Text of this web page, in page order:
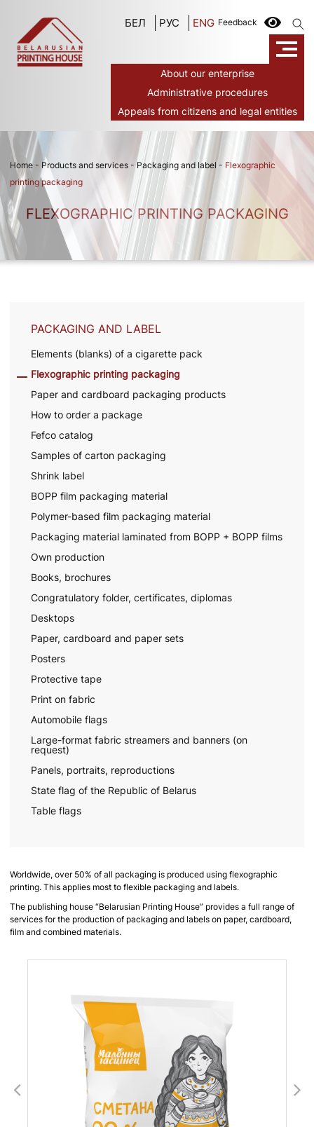
БЕЛ РУС ENG Feedback
About our enterprise
Administrative procedures
Appeals from citizens and legal entities
Home - Products and services -Packaging and label- Flexographic
printing packaging
FLEXOGRAPHIC PRINTING PACKAGING
Worldwide, over 50% of all packaging is produced using flexographic
printing. This applies most to flexible packaging and labels.
The publishing house “Belarusian Printing House” provides a full range of
services for the production of packaging and labels on paper, cardboard,
film and combined materials.
PACKAGING AND LABEL
Elements (blanks) of a cigarette pack
Flexographic printing packaging
Paper and cardboard packaging products
How to order a package
Fefco catalog
Samples of carton packaging
Shrink label
BOPP film packaging material
Polymer-based film packaging material
Packaging material laminated from BOPP + BOPP films
Own production
Books, brochures
Congratulatory folder, certificates, diplomas
Desktops
Paper, cardboard and paper sets
Posters
Protective tape
Print on fabric
Automobile flags
Large-format fabric streamers and banners (on
request)
Panels, portraits, reproductions
State flag of the Republic of Belarus
Table flags